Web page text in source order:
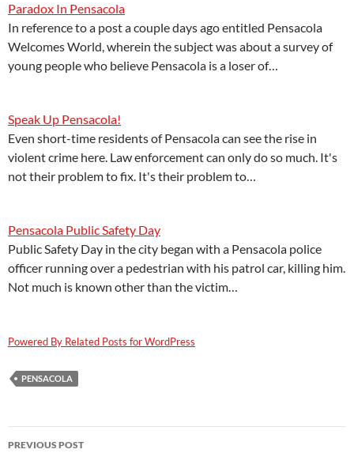
Paradox In Pensacola
In reference to a post a couple days ago entitled Pensacola
Welcomes World, wherein the subject was about a survey of
young people who believe Pensacola is a loser of…
Speak Up Pensacola!
Even short-time residents of Pensacola can see the rise in
violent crime here. Law enforcement can only do so much. It's
not their problem to fix. It's their problem to…
Pensacola Public Safety Day
Public Safety Day in the city began with a Pensacola police
officer running over a pedestrian with his patrol car, killing him.
Not much is known other than the victim…
Powered By Related Posts for WordPress
PENSACOLA
Post
PREVIOUS POST